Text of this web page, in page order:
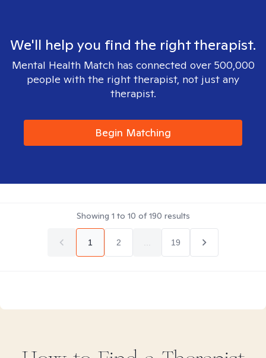
We'll help you find the right therapist.
Mental Health Match has connected over 500,000
people with the right therapist, not just any
therapist.
Begin Matching
Showing 1 to 10 of190 results
1 2 19